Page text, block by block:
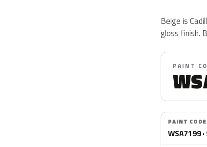
Beige is
gloss finish.
PAINT
PAINT CODE
WSA7199